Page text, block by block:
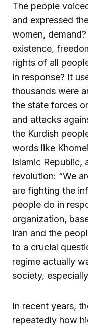
The people
and expressed
women,
existence,
rights of all
in response? It
thousands were
the state forces
and attacks
the Kurdish
words like
Islamic Republic,
revolution: “We
are fighting the
people do in
organization,
Iran and the
to a crucial
regime actually
society,
In recent years,
repeatedly how